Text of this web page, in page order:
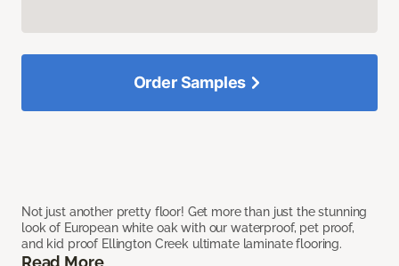
Not just another pretty floor! Get more than just the stunning
look of European white oak with our waterproof, pet proof,
and kid proof Ellington Creek ultimate laminate flooring.
Order Samples